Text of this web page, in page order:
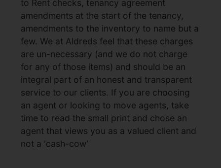
to Rent checks, tenancy agreement
amendments at the start of the tenancy,
amendments to the inventory to name but a
few. We at Aldreds feel that these charges
are un-necessary (and we do not charge
for any of those items) and should be an
integral part of an honest and transparent
service to our clients. If you are choosing
an agent or looking to move agents, take
time to read the small print and chose an
agent that views you as a valued client and
not a ‘cash-cow’